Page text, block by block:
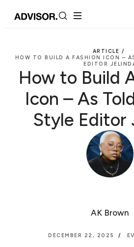
ARTICLE /
HOW TO BUILD A FASHION ICON –
EDITOR
How to Build
Icon – As
Style Editor
AK Brown
DECEMBER 22, 2025